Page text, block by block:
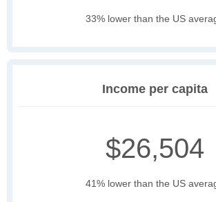
33% lower than the US
Income per capita
$26,504
41% lower than the US